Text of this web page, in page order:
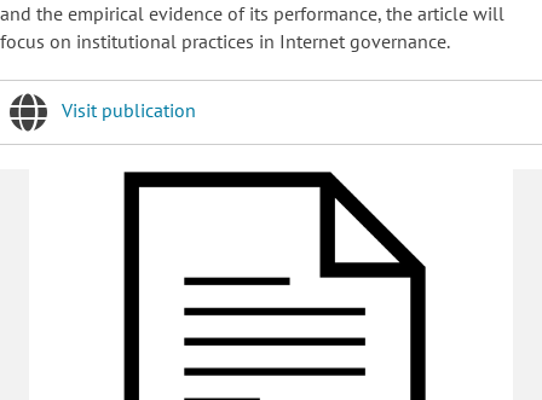
and the empirical evidence of its performance, the article will
focus on institutional practices in Internet governance.
Visit publication